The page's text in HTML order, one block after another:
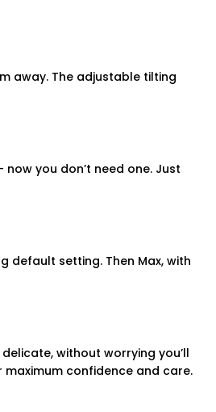
away. The adjustable tilting
you don’t need one. Just
default setting. Then Max, with
without worrying you’ll
maximum confidence and care.